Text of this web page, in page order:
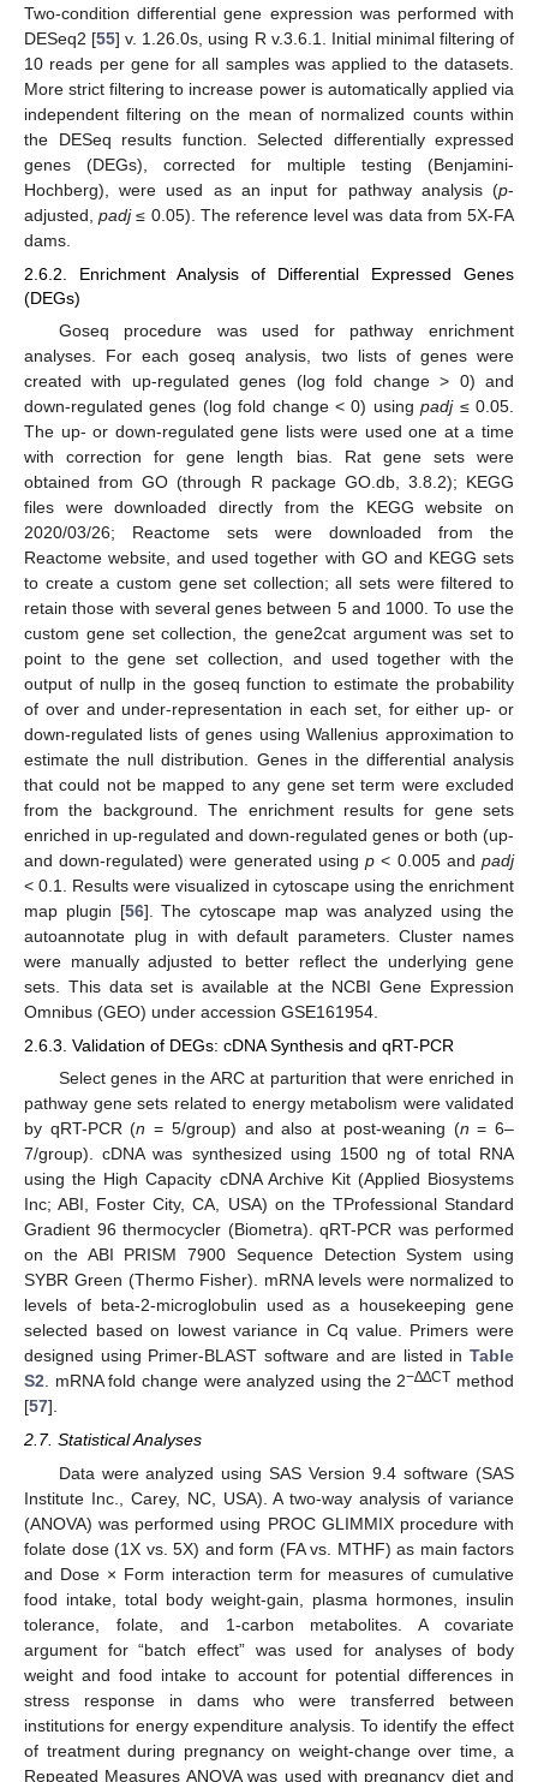
Two-condition differential gene expression was performed with
DESeq2 [55] v. 1.26.0s, using R v.3.6.1. Initial minimal filtering of
10 reads per gene for all samples was applied to the datasets.
More strict filtering to increase power is automatically applied via
independent filtering on the mean of normalized counts within
the DESeq results function. Selected differentially expressed
genes (DEGs), corrected for multiple testing (Benjamini-
Hochberg), were used as an input for pathway analysis (p-
adjusted,padj≤ 0.05). The reference level was data from 5X-FA
dams.
2.6.2. Enrichment Analysis of Differential Expressed Genes
(DEGs)
Goseq procedure was used for pathway enrichment
analyses. For each goseq analysis, two lists of genes were
created with up-regulated genes (log fold change > 0) and
down-regulated genes (log fold change < 0) usingpadj≤ 0.05.
The up- or down-regulated gene lists were used one at a time
with correction for gene length bias. Rat gene sets were
obtained from GO (through R package GO.db, 3.8.2); KEGG
files were downloaded directly from the KEGG website on
2020/03/26; Reactome sets were downloaded from the
Reactome website, and used together with GO and KEGG sets
to create a custom gene set collection; all sets were filtered to
retain those with several genes between 5 and 1000. To use the
custom gene set collection, the gene2cat argument was set to
point to the gene set collection, and used together with the
output of nullp in the goseq function to estimate the probability
of over and under-representation in each set, for either up- or
down-regulated lists of genes using Wallenius approximation to
estimate the null distribution. Genes in the differential analysis
that could not be mapped to any gene set term were excluded
from the background. The enrichment results for gene sets
enriched in up-regulated and down-regulated genes or both (up-
and down-regulated) were generated usingp < 0.005 andpadj
< 0.1. Results were visualized in cytoscape using the enrichment
map plugin [56]. The cytoscape map was analyzed using the
autoannotate plug in with default parameters. Cluster names
were manually adjusted to better reflect the underlying gene
sets. This data set is available at the NCBI Gene Expression
Omnibus (GEO) under accession GSE161954.
2.6.3. Validation of DEGs: cDNA Synthesis and qRT-PCR
Select genes in the ARC at parturition that were enriched in
pathway gene sets related to energy metabolism were validated
by qRT-PCR (n = 5/group) and also at post-weaning (n = 6–
7/group). cDNA was synthesized using 1500 ng of total RNA
using the High Capacity cDNA Archive Kit (Applied Biosystems
Inc; ABI, Foster City, CA, USA) on the TProfessional Standard
Gradient 96 thermocycler (Biometra). qRT-PCR was performed
on the ABI PRISM 7900 Sequence Detection System using
SYBR Green (Thermo Fisher). mRNA levels were normalized to
levels of beta-2-microglobulin used as a housekeeping gene
selected based on lowest variance in Cq value. Primers were
designed using Primer-BLAST software and are listed in Table
S2 . mRNA fold change were analyzed using the 2−∆∆CT method
[57].
2.7. Statistical Analyses
Data were analyzed using SAS Version 9.4 software (SAS
Institute Inc., Carey, NC, USA). A two-way analysis of variance
(ANOVA) was performed using PROC GLIMMIX procedure with
folate dose (1X vs. 5X) and form (FA vs. MTHF) as main factors
and Dose × Form interaction term for measures of cumulative
food intake, total body weight-gain, plasma hormones, insulin
tolerance, folate, and 1-carbon metabolites. A covariate
argument for “batch effect” was used for analyses of body
weight and food intake to account for potential differences in
stress response in dams who were transferred between
institutions for energy expenditure analysis. To identify the effect
of treatment during pregnancy on weight-change over time, a
Repeated Measures ANOVA was used with pregnancy diet and